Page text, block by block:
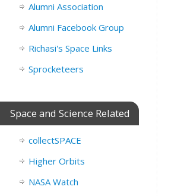
Alumni Association
Alumni Facebook Group
Richasi's Space Links
Sprocketeers
Space and Science Related
collectSPACE
Higher Orbits
NASA Watch